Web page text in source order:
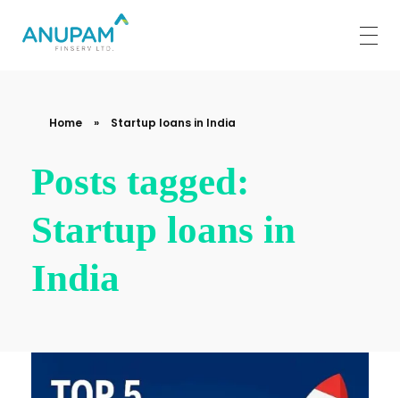
Home » Startup loans in India
Posts tagged:
Startup loans in
India